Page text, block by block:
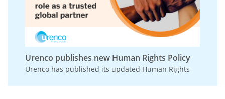
Urenco publishes new Human Rights Policy
Urenco has published its updated Human Rights